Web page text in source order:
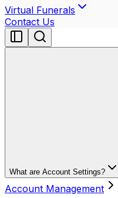
Virtual Funerals
Contact Us
What are Account Settings?
Account Management